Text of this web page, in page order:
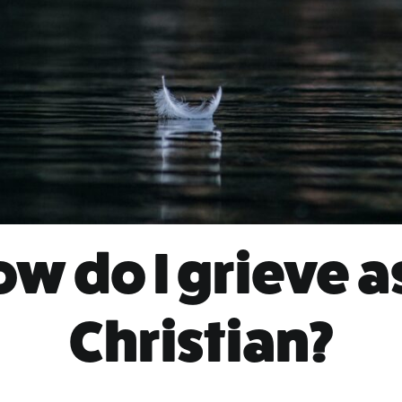
do I grieve
Christian?